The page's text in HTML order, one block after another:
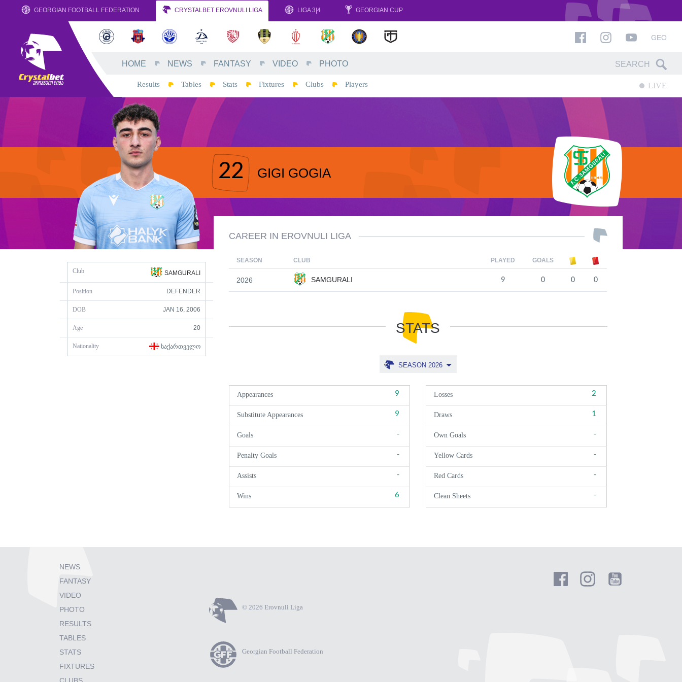
GEORGIAN FOOTBALL FEDERATION CRYSTALBET EROVNULI LIGA LIGA 3|4 GEORGIAN CUP
GEO
HOME NEWS FANTASY VIDEO PHOTO
Results Tables Stats Fixtures Clubs Players LIVE
22 GIGI GOGIA
Club SAMGURALI
Position DEFENDER
DOB JAN 16, 2006
Age 20
Nationality ᲡᲐᲥᲐᲠᲗᲕᲔᲚᲝ
CAREER IN EROVNULI LIGA
SEASON CLUB PLAYED GOALS
2026 SAMGURALI 9 0 0 0
STATS
SEASON 2026
Appearances 9
Substitute Appearances 9
Goals -
Penalty Goals -
Assists -
Wins 6
Losses 2
Draws 1
Own Goals -
Yellow Cards -
Red Cards -
Clean Sheets -
NEWS
FANTASY
VIDEO
PHOTO
RESULTS
TABLES
STATS
FIXTURES
© 2026 Erovnuli Liga
Georgian Football Federation